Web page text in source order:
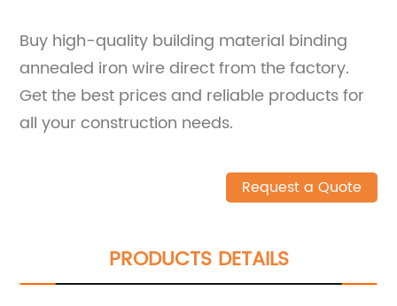
Buy high-quality building material binding
annealed iron wire direct from the factory.
Get the best prices and reliable products for
all your construction needs.
Request a Quote
PRODUCTS DETAILS